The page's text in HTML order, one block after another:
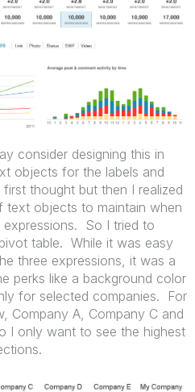
consider designing this in
objects for the labels and
thought but then I realized
objects to maintain when
So I tried to
table. While it was easy
three expressions, it was a
perks like a background color
for selected companies. For
Company A, Company C and
I only want to see the highest